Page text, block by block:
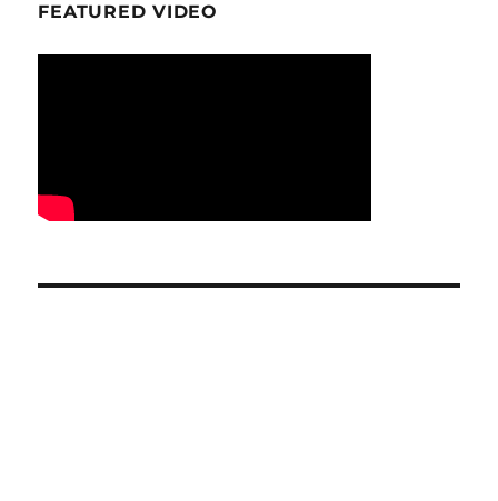
FEATURED VIDEO